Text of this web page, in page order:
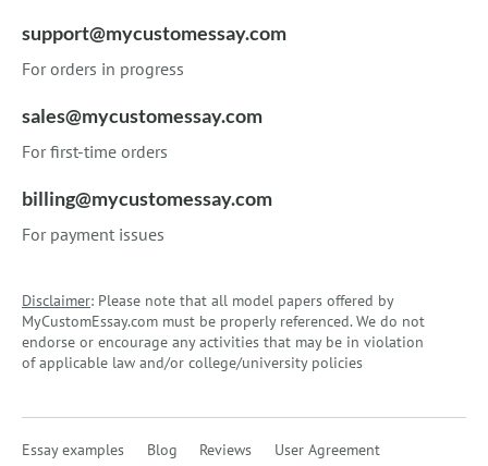
support@mycustomessay.com
For orders in progress
sales@mycustomessay.com
For first-time orders
billing@mycustomessay.com
For payment issues
Disclaimer: Please note that all model papers offered by
MyCustomEssay.com must be properly referenced. We do not
endorse or encourage any activities that may be in violation
of applicable law and/or college/university policies
Essay examples Blog Reviews User Agreement